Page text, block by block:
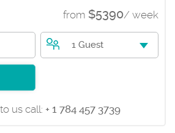
from $5390/ week
1 Guest
us call: + 1 784 457 3739